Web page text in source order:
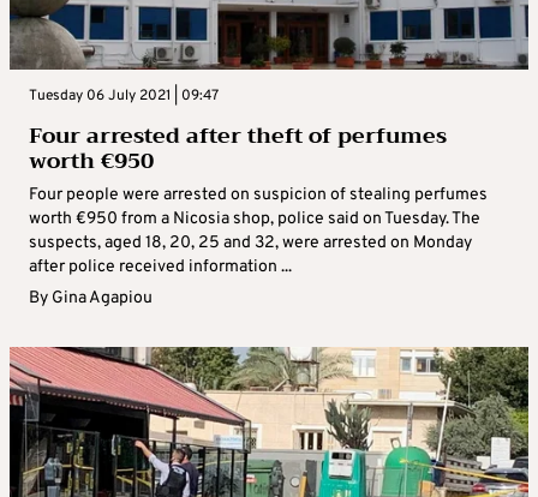
Tuesday 06 July 2021 | 09:47
Four arrested after theft of perfumes
worth €950
Four people were arrested on suspicion of stealing perfumes
worth €950 from a Nicosia shop, police said on Tuesday. The
suspects, aged 18, 20, 25 and 32, were arrested on Monday
after police received information ...
By Gina Agapiou